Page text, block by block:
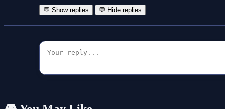
💬 Show replies 💬 Hide replies